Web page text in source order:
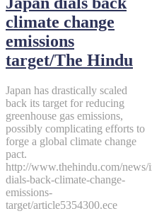
climate change
emissions
target/The Hindu
Japan has drastically scaled
back its target for reducing
greenhouse gas emissions,
possibly complicating efforts to
forge a global climate change
pact.
http://www.thehindu.com/
dials-back-climate-change-
emissions-
target/article5354300.ece